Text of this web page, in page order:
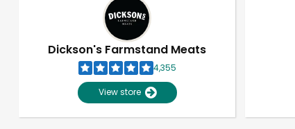
Dickson's Farmstand Meats
4,355
View store